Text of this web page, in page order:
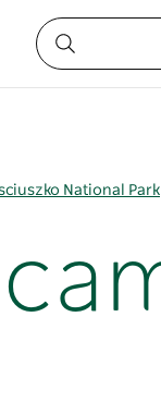
National Park